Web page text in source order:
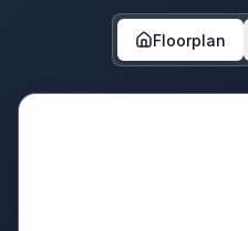
Floorplan